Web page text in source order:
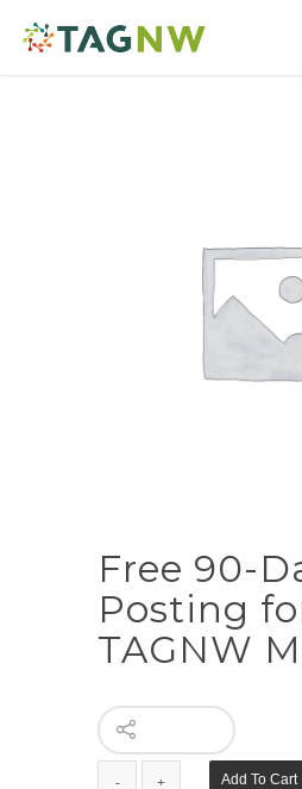
Free 90-
Posting
TAGNW
Free
Add To Cart